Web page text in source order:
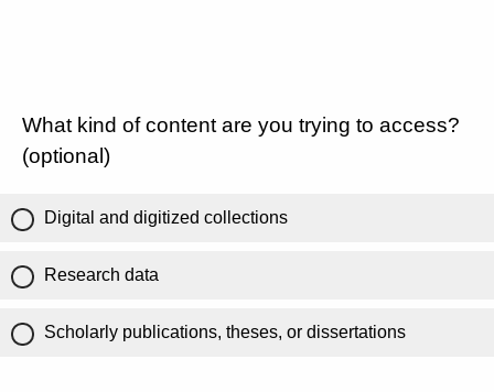
What kind of content are you trying to access?
(optional)
Digital and digitized collections
Research data
Scholarly publications, theses, or dissertations